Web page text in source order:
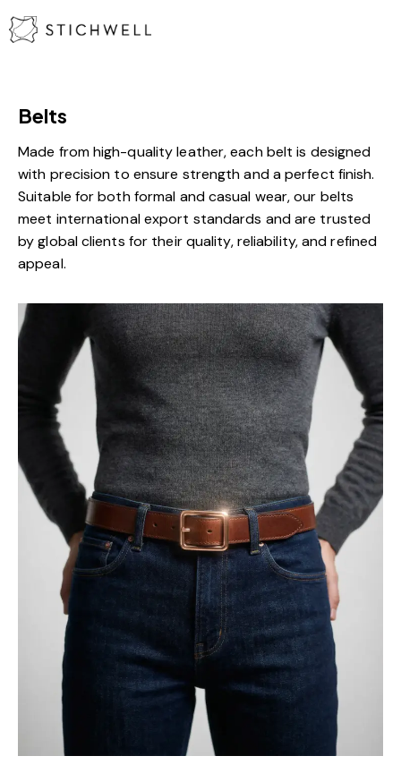
Belts
Made from high-quality leather, each belt is designed
with precision to ensure strength and a perfect finish.
Suitable for both formal and casual wear, our belts
meet international export standards and are trusted
by global clients for their quality, reliability, and refined
appeal.